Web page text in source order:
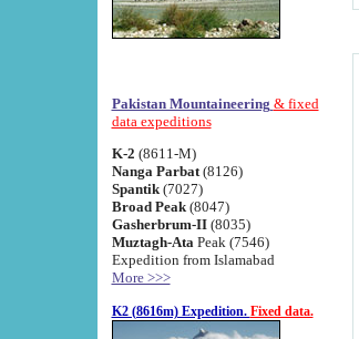
Pakistan Mountaineering & fixed
data expeditions
K-2 (8611-M)
Nanga Parbat(8126)
Spantik (7027)
Broad Peak(8047)
Gasherbrum-II(8035)
Muztagh-Ata Peak (7546)
Expedition from Islamabad
More >>>
K2 (8616m) Expedition. Fixed data.